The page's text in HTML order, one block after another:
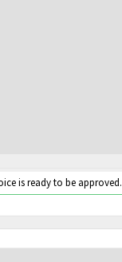
is ready to be approved.